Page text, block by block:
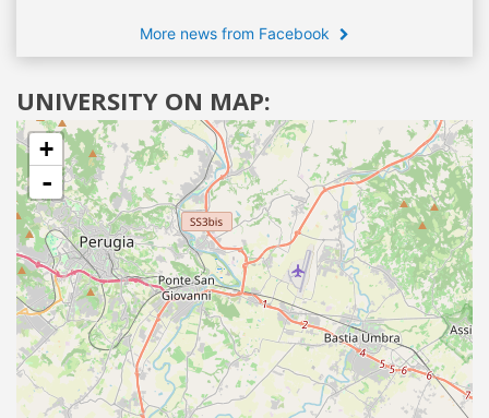
More news from Facebook
UNIVERSITY ON MAP:
+
-